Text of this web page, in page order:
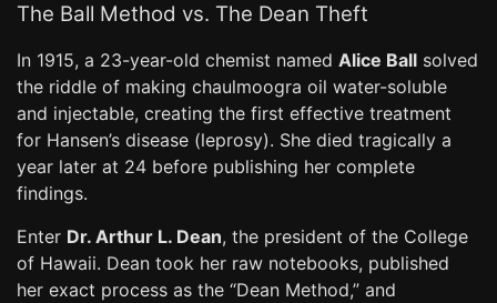
The Ball Method vs. The Dean Theft
In 1915, a 23-year-old chemist named Alice Ball solved
the riddle of making chaulmoogra oil water-soluble
and injectable, creating the first effective treatment
for Hansen’s disease (leprosy). She died tragically a
year later at 24 before publishing her complete
findings.
Enter Dr. Arthur L. Dean, the president of the College
of Hawaii. Dean took her raw notebooks, published
her exact process as the “Dean Method,” and